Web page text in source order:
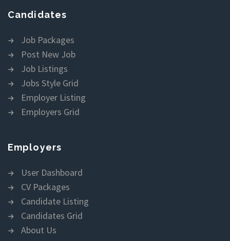
Candidates
Job Packages
Post New Job
Job Listings
Jobs Style Grid
Employer Listing
Employers Grid
Employers
User Dashboard
CV Packages
Candidate Listing
Candidates Grid
About Us